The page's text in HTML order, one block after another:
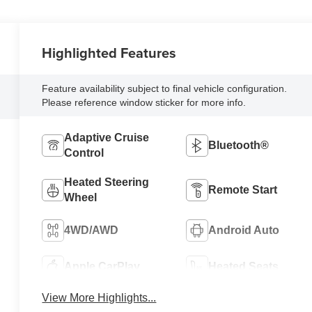
Highlighted Features
Feature availability subject to final vehicle configuration.
Please reference window sticker for more info.
Adaptive Cruise
Control
Bluetooth®
Heated Steering
Wheel
Remote Start
4WD/AWD Android Auto
Apple CarPlay Heated Seats
View More Highlights...